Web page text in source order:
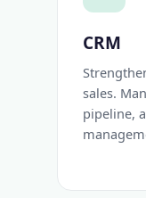
CRM
sales.
pipeline,